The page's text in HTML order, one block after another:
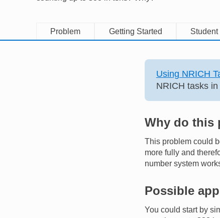
Problem Getting Started
Using NRICH
NRICH tasks
Why do this
This problem could
more fully and
number system
Possible
You could start by